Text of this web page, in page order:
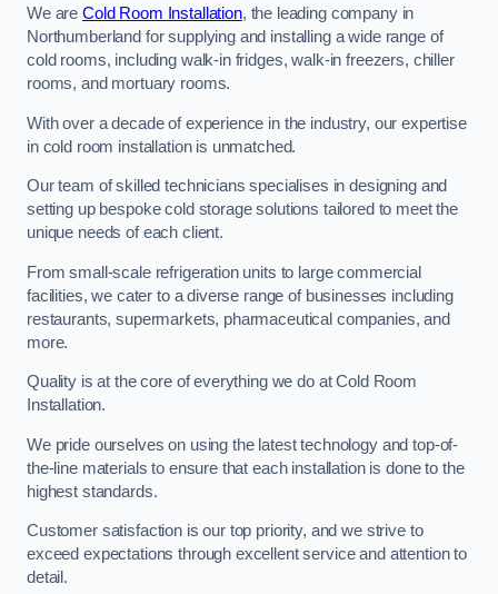
We are Cold Room Installation, the leading company in
Northumberland for supplying and installing a wide range of
cold rooms, including walk-in fridges, walk-in freezers, chiller
rooms, and mortuary rooms.
With over a decade of experience in the industry, our expertise
in cold room installation is unmatched.
Our team of skilled technicians specialises in designing and
setting up bespoke cold storage solutions tailored to meet the
unique needs of each client.
From small-scale refrigeration units to large commercial
facilities, we cater to a diverse range of businesses including
restaurants, supermarkets, pharmaceutical companies, and
more.
Quality is at the core of everything we do at Cold Room
Installation.
We pride ourselves on using the latest technology and top-of-
the-line materials to ensure that each installation is done to the
highest standards.
Customer satisfaction is our top priority, and we strive to
exceed expectations through excellent service and attention to
detail.